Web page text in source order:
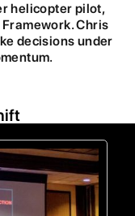
helicopter pilot,
Chris
decisions under